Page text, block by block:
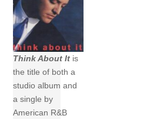
Think About It is
the title of both a
studio album and
a single by
American R&B